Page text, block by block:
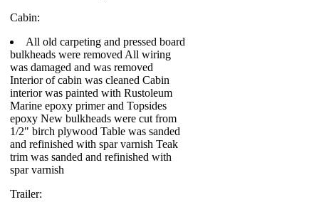
Cabin:
All old carpeting and pressed board
bulkheads were removed All wiring
was damaged and was removed
Interior of cabin was cleaned Cabin
interior was painted with Rustoleum
Marine epoxy primer and Topsides
epoxy New bulkheads were cut from
1/2" birch plywood Table was sanded
and refinished with spar varnish Teak
trim was sanded and refinished with
spar varnish
Trailer: